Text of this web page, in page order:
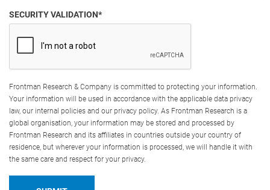
SECURITY VALIDATION*
Frontman Research & Company is committed to protecting your information.
Your information will be used in accordance with the applicable data privacy
law, our internal policies and our privacy policy. As Frontman Research is a
global organisation, your information may be stored and processed by
Frontman Research and its affiliates in countries outside your country of
residence, but wherever your information is processed, we will handle it with
the same care and respect for your privacy.